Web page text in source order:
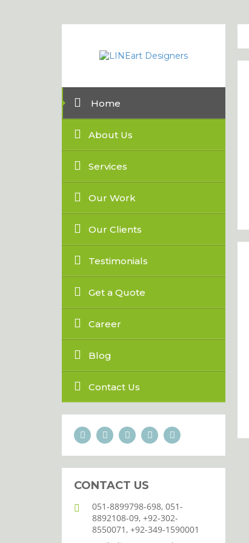
Home
About Us
Services
Our Work
Our Clients
Testimonials
Get a Quote
Career
Blog
Contact Us
CONTACT US
051-8899798-698, 051-
8892108-09, +92-302-
8550071, +92-349-1590001